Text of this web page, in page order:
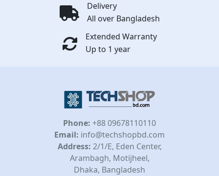
Delivery
All over Bangladesh
Extended Warranty
Up to 1 year
Phone: +88 09678110110
Email: info@techshopbd.com
Address: 2/1/E, Eden Center,
Arambagh, Motijheel,
Dhaka, Bangladesh